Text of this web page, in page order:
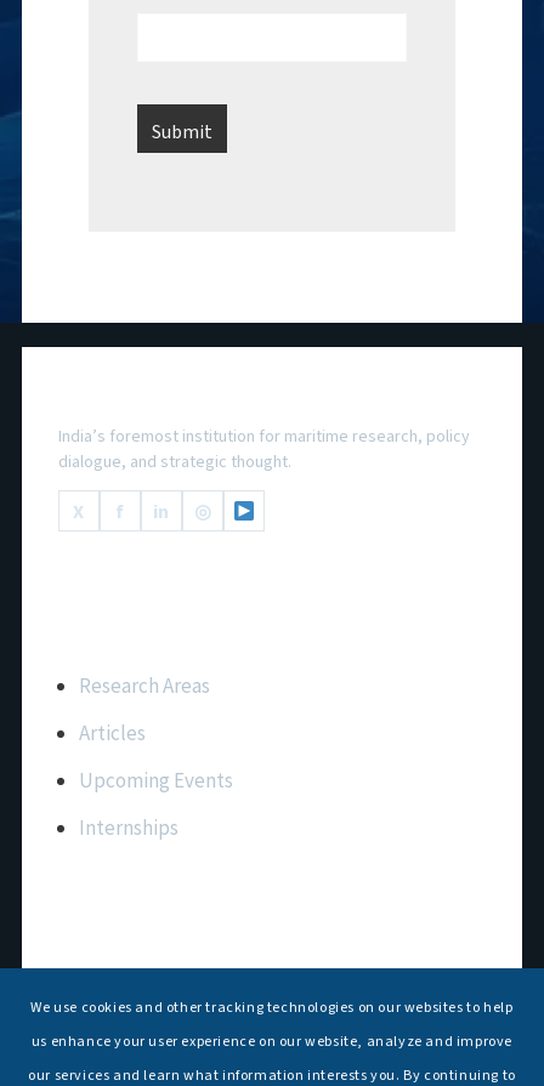
India’s foremost institution for maritime research, policy
dialogue, and strategic thought.
X
f in ◎
Research Areas
Articles
Upcoming Events
Internships
Contact Us
T: +91 11 26156520, 26154901
E:
We use cookies and other tracking technologies on our websites to help
us enhance your user experience on our website, analyze and improve
our services and learn what information interests you. By continuing to